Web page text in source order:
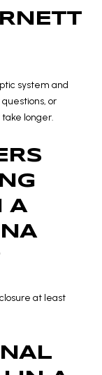
system and
or
longer.
A
at least